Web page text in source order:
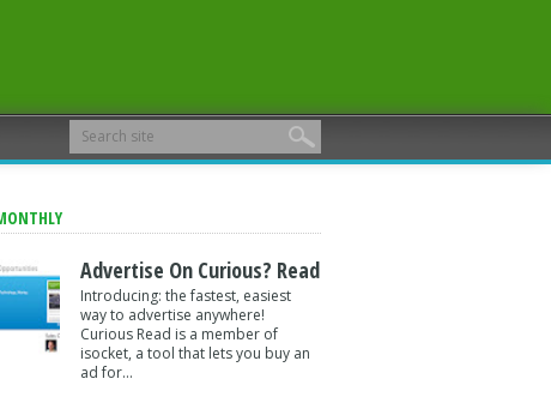
Advertise On Curious? Read
Introducing: the fastest, easiest
way to advertise anywhere!
Curious Read is a member of
isocket, a tool that lets you buy an
ad for...